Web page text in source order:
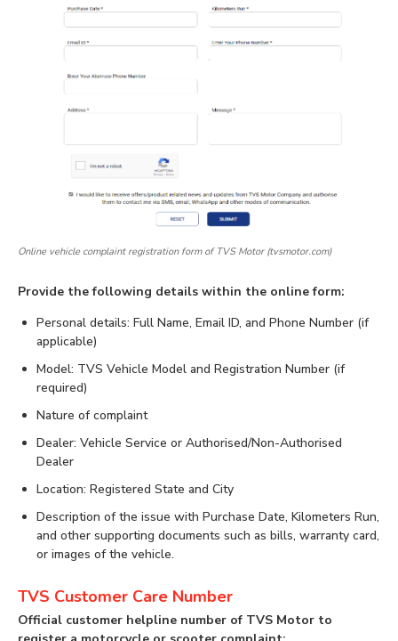
Online vehicle complaint registration form of TVS Motor (tvsmotor.com)
Provide the following details within the online form:
Personal details: Full Name, Email ID, and Phone Number (if
applicable)
Model: TVS Vehicle Model and Registration Number (if
required)
Nature of complaint
Dealer: Vehicle Service or Authorised/Non-Authorised
Dealer
Location: Registered State and City
Description of the issue with Purchase Date, Kilometers Run,
and other supporting documents such as bills, warranty card,
or images of the vehicle.
TVS Customer Care Number
Official customer helpline number of TVS Motor to